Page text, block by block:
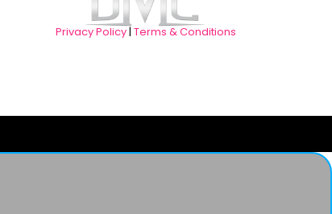
Privacy Policy| Terms & Conditions